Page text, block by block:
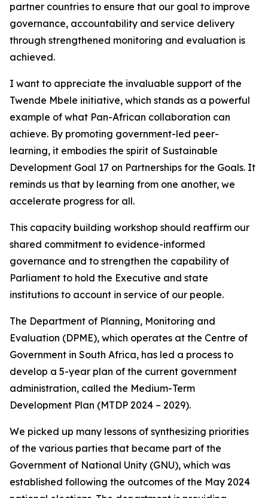
partner countries to ensure that our goal to improve
governance, accountability and service delivery
through strengthened monitoring and evaluation is
achieved.
I want to appreciate the invaluable support of the
Twende Mbele initiative, which stands as a powerful
example of what Pan-African collaboration can
achieve. By promoting government-led peer-
learning, it embodies the spirit of Sustainable
Development Goal 17 on Partnerships for the Goals. It
reminds us that by learning from one another, we
accelerate progress for all.
This capacity building workshop should reaffirm our
shared commitment to evidence-informed
governance and to strengthen the capability of
Parliament to hold the Executive and state
institutions to account in service of our people.
The Department of Planning, Monitoring and
Evaluation (DPME), which operates at the Centre of
Government in South Africa, has led a process to
develop a 5-year plan of the current government
administration, called the Medium-Term
Development Plan (MTDP 2024 – 2029).
We picked up many lessons of synthesizing priorities
of the various parties that became part of the
Government of National Unity (GNU), which was
established following the outcomes of the May 2024